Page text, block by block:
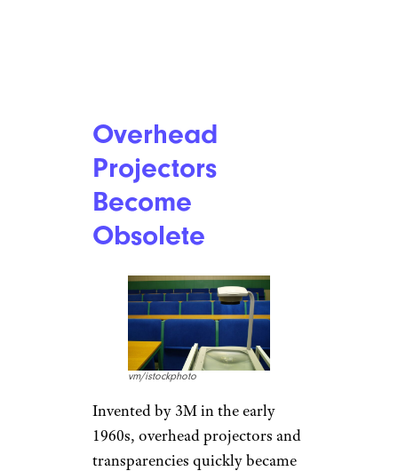
Overhead
Projectors
Become
Obsolete
vm/istockphoto
Invented by 3M in the early
1960s, overhead projectors and
transparencies quickly became